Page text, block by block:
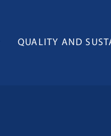
QUALITY AND